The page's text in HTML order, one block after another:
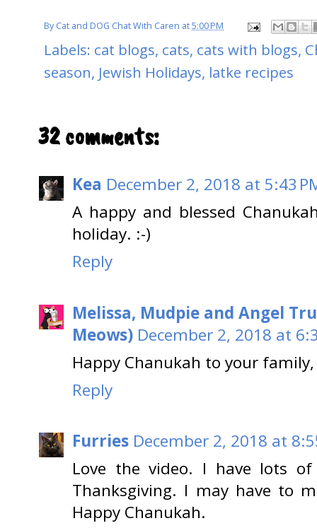
ByCat and DOG Chat With Caren at5:00 PM
Labels: cat blogs, cats, cats with blogs,
season, Jewish Holidays, latke recipes
32 comments:
Kea December 2, 2018 at 5:43
A happy and blessed
holiday. :-)
Reply
Melissa, Mudpie and Angel
Meows) December 2, 2018 at
Happy Chanukah to your family,
Reply
Furries December 2, 2018 at
Love the video. I have lots
Thanksgiving. I may have to
Happy Chanukah.